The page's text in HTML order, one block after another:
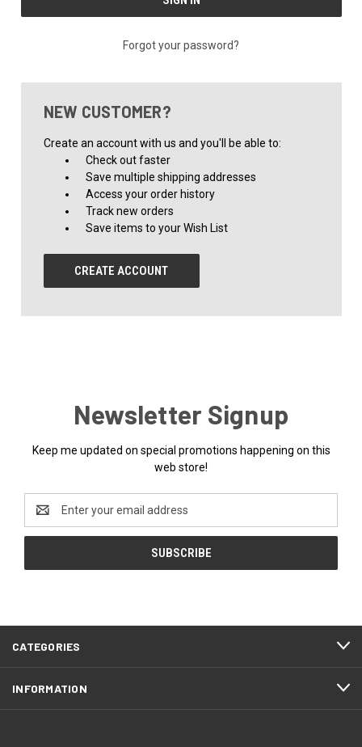
Forgot your password?
NEW CUSTOMER?
Create an account with us and you'll be able to:
Check out faster
Save multiple shipping addresses
Access your order history
Track new orders
Save items to your Wish List
CREATE ACCOUNT
Newsletter Signup
Keep me updated on special promotions happening on this
web store!
Address
CATEGORIES
INFORMATION